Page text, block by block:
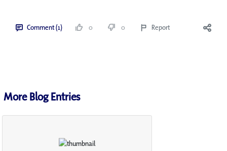
Comment (1) 0 0 Report
More Blog Entries